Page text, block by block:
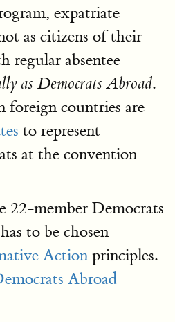
expatriate
as citizens of their
regular absentee
as Democrats Abroad.
foreign countries are
to represent
at the convention
22-member Democrats
to be chosen
Action principles.
Abroad